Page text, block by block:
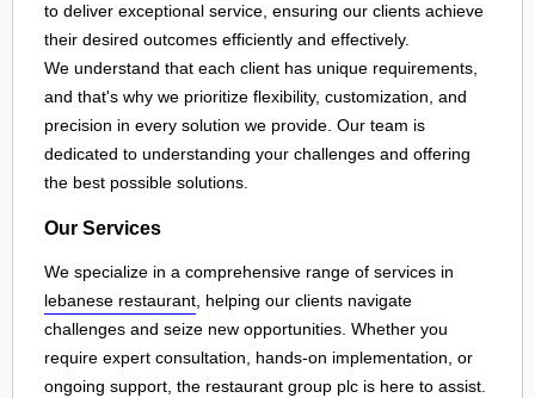
to deliver exceptional service, ensuring our clients achieve
their desired outcomes efficiently and effectively.
We understand that each client has unique requirements,
and that's why we prioritize flexibility, customization, and
precision in every solution we provide. Our team is
dedicated to understanding your challenges and offering
the best possible solutions.
Our Services
We specialize in a comprehensive range of services in
lebanese restaurant, helping our clients navigate
challenges and seize new opportunities. Whether you
require expert consultation, hands-on implementation, or
ongoing support, the restaurant group plc is here to assist.